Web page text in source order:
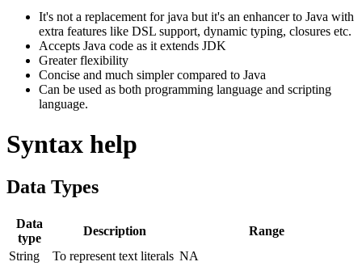
It's not a replacement for java but it's an enhancer to Java with
extra features like DSL support, dynamic typing, closures etc.
Accepts Java code as it extends JDK
Greater flexibility
Concise and much simpler compared to Java
Can be used as both programming language and scripting
language.
Syntax help
Data Types
Data
type
Description
Range
String
To represent text literals NA